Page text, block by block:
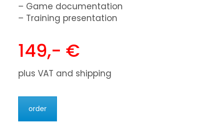
– Game documentation
– Training presentation
149,- €
plus VAT and shipping
order